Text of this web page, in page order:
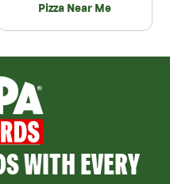
Pizza Near Me
WITH EVERY